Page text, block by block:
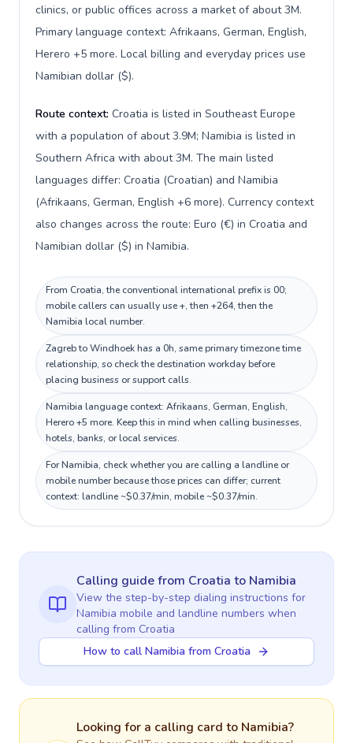
clinics, or public offices across a market of about 3M.
Primary language context: Afrikaans, German, English,
Herero +5 more. Local billing and everyday prices use
Namibian dollar ($).
Route context: Croatia is listed in Southeast Europe
with a population of about 3.9M; Namibia is listed in
Southern Africa with about 3M. The main listed
languages differ: Croatia (Croatian) and Namibia
(Afrikaans, German, English +6 more). Currency context
also changes across the route: Euro (€) in Croatia and
Namibian dollar ($) in Namibia.
From Croatia, the conventional international prefix is 00;
mobile callers can usually use +, then +264, then the
Namibia local number.
Zagreb to Windhoek has a 0h, same primary timezone time
relationship, so check the destination workday before
placing business or support calls.
Namibia language context: Afrikaans, German, English,
Herero +5 more. Keep this in mind when calling businesses,
hotels, banks, or local services.
For Namibia, check whether you are calling a landline or
mobile number because those prices can differ; current
context: landline ~$0.37/min, mobile ~$0.37/min.
Calling guidefrom Croatia to Namibia
View the step-by-step dialing instructions for
Namibia mobile and landline numbers when
calling from Croatia
How to call Namibia from Croatia
Looking for a calling card to Namibia?